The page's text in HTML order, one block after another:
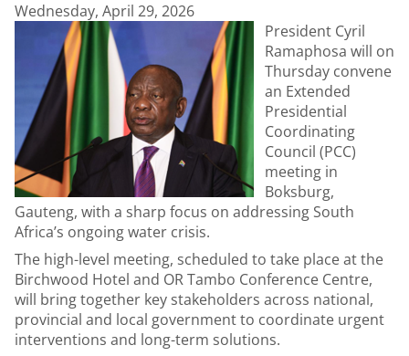
Wednesday, April 29, 2026
President Cyril
Ramaphosa will on
Thursday convene
an Extended
Presidential
Coordinating
Council (PCC)
meeting in
Boksburg,
Gauteng, with a sharp focus on addressing South
Africa’s ongoing water crisis.
The high-level meeting, scheduled to take place at the
Birchwood Hotel and OR Tambo Conference Centre,
will bring together key stakeholders across national,
provincial and local government to coordinate urgent
interventions and long-term solutions.